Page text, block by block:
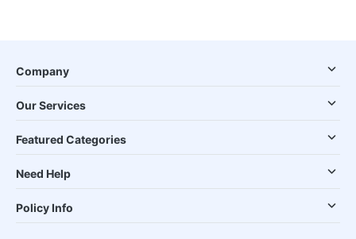
Company
Our Services
Featured Categories
Need Help
Policy Info